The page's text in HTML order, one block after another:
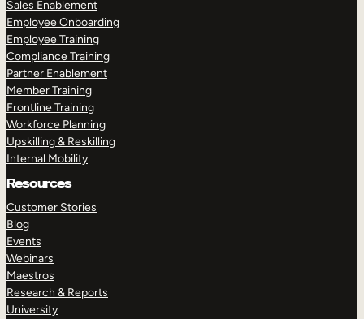
Sales Enablement
Employee Onboarding
Employee Training
Compliance Training
Partner Enablement
Member Training
Frontline Training
Workforce Planning
Upskilling & Reskilling
Internal Mobility
Resources
Customer Stories
Blog
Events
Webinars
Maestros
Research & Reports
University